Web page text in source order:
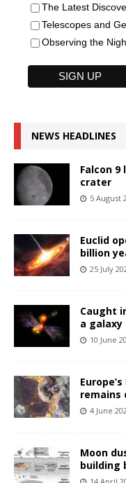
The Latest
Telescopes and
Observing the
NEWS HEADLINES
Falcon
crater
5 August
Euclid
billion
25 July
Caught
a galaxy
10 June
remains
4 June
Moon
building